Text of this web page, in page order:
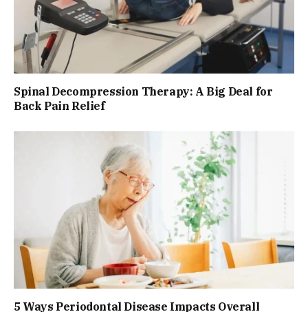
Spinal Decompression Therapy: A Big Deal for
Back Pain Relief
5 Ways Periodontal Disease Impacts Overall